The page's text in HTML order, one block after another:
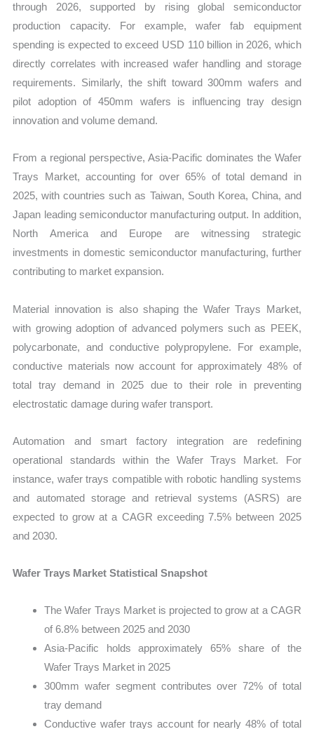
through 2026, supported by rising global semiconductor
production capacity. For example, wafer fab equipment
spending is expected to exceed USD 110 billion in 2026, which
directly correlates with increased wafer handling and storage
requirements. Similarly, the shift toward 300mm wafers and
pilot adoption of 450mm wafers is influencing tray design
innovation and volume demand.
From a regional perspective, Asia-Pacific dominates the Wafer
Trays Market, accounting for over 65% of total demand in
2025, with countries such as Taiwan, South Korea, China, and
Japan leading semiconductor manufacturing output. In addition,
North America and Europe are witnessing strategic
investments in domestic semiconductor manufacturing, further
contributing to market expansion.
Material innovation is also shaping the Wafer Trays Market,
with growing adoption of advanced polymers such as PEEK,
polycarbonate, and conductive polypropylene. For example,
conductive materials now account for approximately 48% of
total tray demand in 2025 due to their role in preventing
electrostatic damage during wafer transport.
Automation and smart factory integration are redefining
operational standards within the Wafer Trays Market. For
instance, wafer trays compatible with robotic handling systems
and automated storage and retrieval systems (ASRS) are
expected to grow at a CAGR exceeding 7.5% between 2025
and 2030.
Wafer Trays Market Statistical Snapshot
The Wafer Trays Market is projected to grow at a CAGR
of 6.8% between 2025 and 2030
Asia-Pacific holds approximately 65% share of the
Wafer Trays Market in 2025
300mm wafer segment contributes over 72% of total
tray demand
Conductive wafer trays account for nearly 48% of total